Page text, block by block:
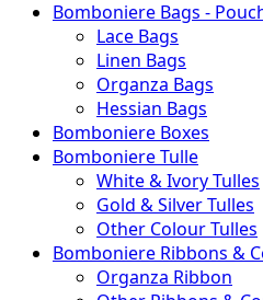
Bomboniere Bags -
Lace Bags
Linen Bags
Organza Bags
Hessian Bags
Bomboniere Boxes
Bomboniere Tulle
White & Ivory Tulles
Gold & Silver Tulles
Other Colour Tulles
Bomboniere Ribbons &
Organza Ribbon